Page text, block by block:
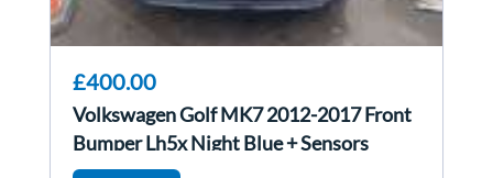
£400.00
Volkswagen Golf MK7 2012-2017 Front
Bumper Lh5x Night Blue + Sensors